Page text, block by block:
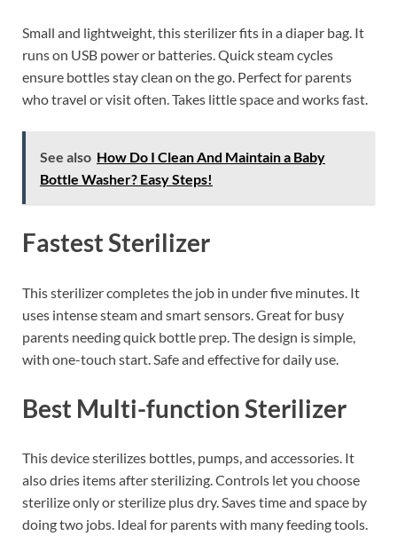
Small and lightweight, this sterilizer fits in a diaper bag. It
runs on USB power or batteries. Quick steam cycles
ensure bottles stay clean on the go. Perfect for parents
who travel or visit often. Takes little space and works fast.
See also How Do I Clean And Maintain a Baby
Bottle Washer? Easy Steps!
Fastest Sterilizer
This sterilizer completes the job in under five minutes. It
uses intense steam and smart sensors. Great for busy
parents needing quick bottle prep. The design is simple,
with one-touch start. Safe and effective for daily use.
Best Multi-function Sterilizer
This device sterilizes bottles, pumps, and accessories. It
also dries items after sterilizing. Controls let you choose
sterilize only or sterilize plus dry. Saves time and space by
doing two jobs. Ideal for parents with many feeding tools.